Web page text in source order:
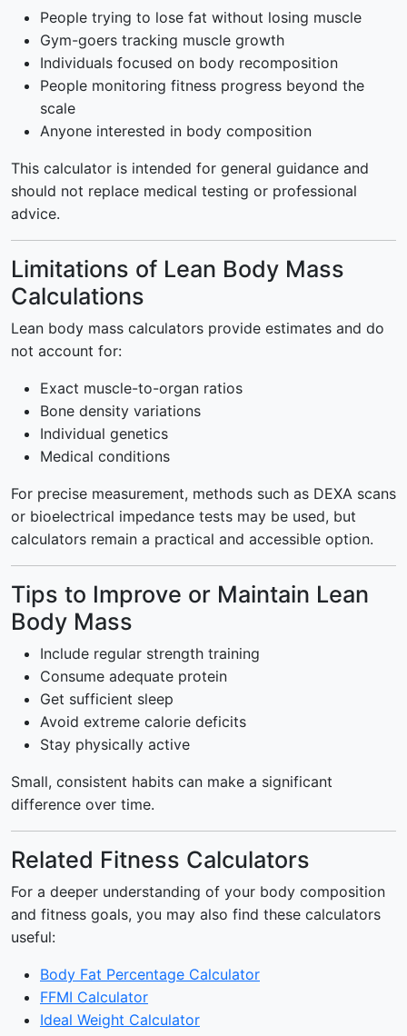
People trying to lose fat without losing muscle
Gym-goers tracking muscle growth
Individuals focused on body recomposition
People monitoring fitness progress beyond the
scale
Anyone interested in body composition
This calculator is intended for general guidance and
should not replace medical testing or professional
advice.
Limitations of Lean Body Mass
Calculations
Lean body mass calculators provide estimates and do
not account for:
Exact muscle-to-organ ratios
Bone density variations
Individual genetics
Medical conditions
For precise measurement, methods such as DEXA scans
or bioelectrical impedance tests may be used, but
calculators remain a practical and accessible option.
Tips to Improve or Maintain Lean
Body Mass
Include regular strength training
Consume adequate protein
Get sufficient sleep
Avoid extreme calorie deficits
Stay physically active
Small, consistent habits can make a significant
difference over time.
Related Fitness Calculators
For a deeper understanding of your body composition
and fitness goals, you may also find these calculators
useful:
Body Fat Percentage Calculator
FFMI Calculator
Ideal Weight Calculator